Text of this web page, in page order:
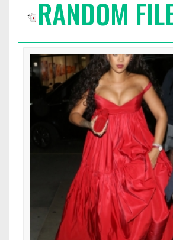
RANDOM